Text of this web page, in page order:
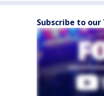
Subscribe to our